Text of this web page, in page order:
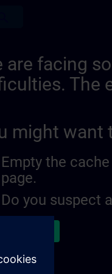
are facing
The
might want
Empty the
page.
Do you suspect